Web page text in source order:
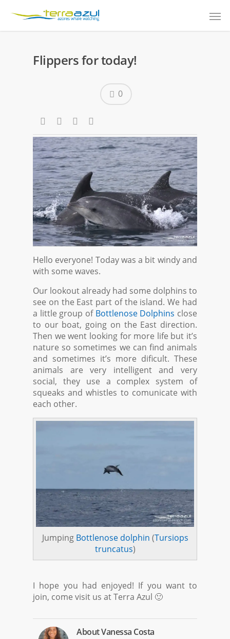
Flippers for today!
0
Hello everyone! Today was a bit windy and
with some waves.
Our lookout already had some dolphins to
see on the East part of the island. We had
a little group of Bottlenose Dolphins close
to our boat, going on the East direction.
Then we went looking for more life but it’s
nature so sometimes we can find animals
and sometimes it’s more dificult. These
animals are very intelligent and very
social, they use a complex system of
squeaks and whistles to comunicate with
each other.
Jumping Bottlenose dolphin (Tursiops
truncatus)
I hope you had enjoyed! If you want to
join, come visit us at Terra Azul 🙂
AboutVanessa Costa